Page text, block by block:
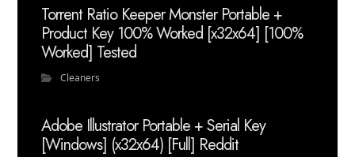
Torrent Ratio Keeper Monster Portable +
Product Key 100% Worked [x32x64] [100%
Worked] Tested
Cleaners
Adobe Illustrator Portable + Serial Key
[Windows] (x32x64) [Full] Reddit